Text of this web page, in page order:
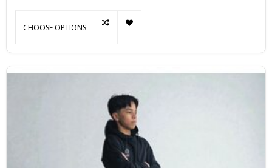
CHOOSE OPTIONS